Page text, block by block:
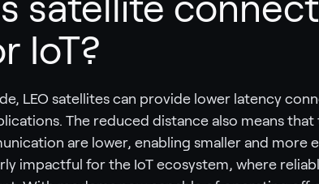
IoT?
LEO satellites can provide lower latency
The reduced distance also means
are lower, enabling smaller and more
impactful for the IoT ecosystem, where